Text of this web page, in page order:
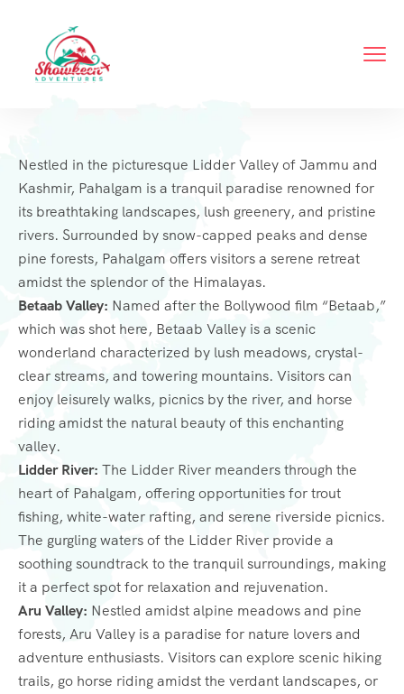
Nestled in the picturesque Lidder Valley of Jammu and
Kashmir, Pahalgam is a tranquil paradise renowned for
its breathtaking landscapes, lush greenery, and pristine
rivers. Surrounded by snow-capped peaks and dense
pine forests, Pahalgam offers visitors a serene retreat
amidst the splendor of the Himalayas.
Betaab Valley: Named after the Bollywood film “Betaab,”
which was shot here, Betaab Valley is a scenic
wonderland characterized by lush meadows, crystal-
clear streams, and towering mountains. Visitors can
enjoy leisurely walks, picnics by the river, and horse
riding amidst the natural beauty of this enchanting
valley.
Lidder River: The Lidder River meanders through the
heart of Pahalgam, offering opportunities for trout
fishing, white-water rafting, and serene riverside picnics.
The gurgling waters of the Lidder River provide a
soothing soundtrack to the tranquil surroundings, making
it a perfect spot for relaxation and rejuvenation.
Aru Valley: Nestled amidst alpine meadows and pine
forests, Aru Valley is a paradise for nature lovers and
adventure enthusiasts. Visitors can explore scenic hiking
trails, go horse riding amidst the verdant landscapes, or